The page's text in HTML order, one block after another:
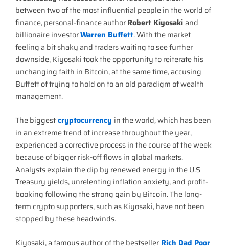
between two of the most influential people in the world of
finance, personal-finance authorRobert Kiyosakiand
billionaire investorWarren Buffett. With the market
feeling a bit shaky and traders waiting to see further
downside, Kiyosaki took the opportunity to reiterate his
unchanging faith in Bitcoin, at the same time, accusing
Buffett of trying to hold on to an old paradigm of wealth
management.
The biggestcryptocurrency in the world, which has been
in an extreme trend of increase throughout the year,
experienced a corrective process in the course of the week
because of bigger risk-off flows in global markets.
Analysts explain the dip by renewed energy in the U.S
Treasury yields, unrelenting inflation anxiety, and profit-
booking following the strong gain by Bitcoin. The long-
term crypto supporters, such as Kiyosaki, have not been
stopped by these headwinds.
Kiyosaki, a famous author of the bestseller Rich Dad Poor